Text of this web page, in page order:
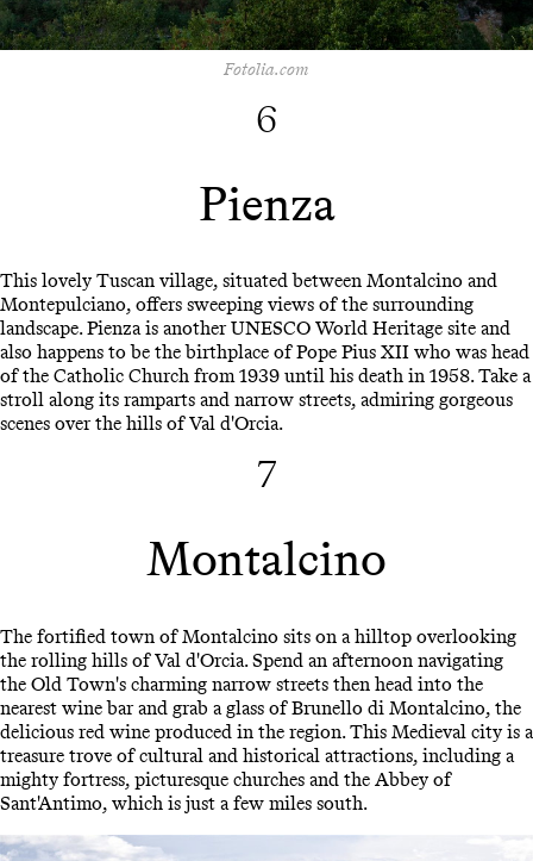
Fotolia.com
6
Pienza
This lovely Tuscan village, situated between Montalcino and
Montepulciano, offers sweeping views of the surrounding
landscape. Pienza is another UNESCO World Heritage site and
also happens to be the birthplace of Pope Pius XII who was head
of the Catholic Church from 1939 until his death in 1958. Take a
stroll along its ramparts and narrow streets, admiring gorgeous
scenes over the hills of Val d'Orcia.
7
Montalcino
The fortified town of Montalcino sits on a hilltop overlooking
the rolling hills of Val d'Orcia. Spend an afternoon navigating
the Old Town's charming narrow streets then head into the
nearest wine bar and grab a glass of Brunello di Montalcino, the
delicious red wine produced in the region. This Medieval city is a
treasure trove of cultural and historical attractions, including a
mighty fortress, picturesque churches and the Abbey of
Sant'Antimo, which is just a few miles south.